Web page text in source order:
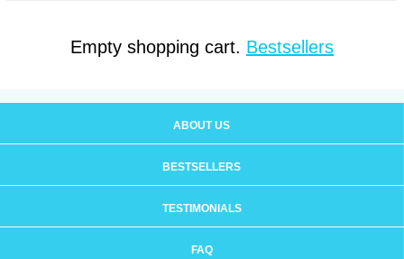
Empty shopping cart. Bestsellers
ABOUT US
BESTSELLERS
TESTIMONIALS
FAQ